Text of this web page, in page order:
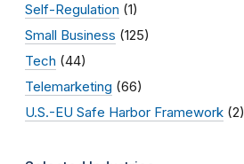
Self-Regulation (1)
Small Business (125)
Tech (44)
Telemarketing (66)
U.S.-EU Safe Harbor Framework (2)